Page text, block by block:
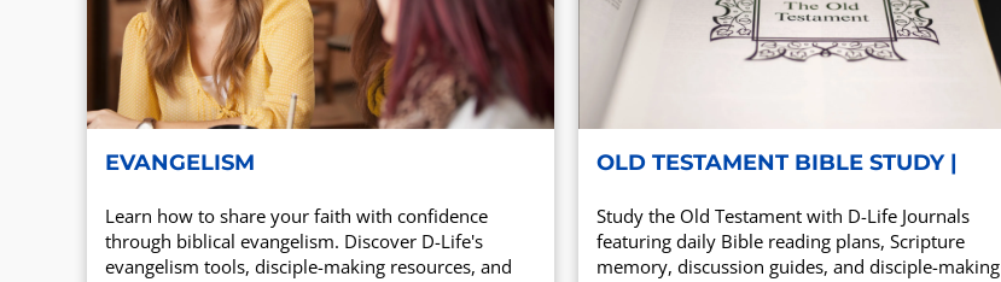
EVANGELISM
Learn how to share your faith with confidence
through biblical evangelism. Discover D-Life's
evangelism tools, disciple-making resources, and
OLD TESTAMENT BIBLE STUDY |
JOURNAL
Study the Old Testament with D-Life Journals
featuring daily Bible reading plans, Scripture
memory, discussion guides, and disciple-making